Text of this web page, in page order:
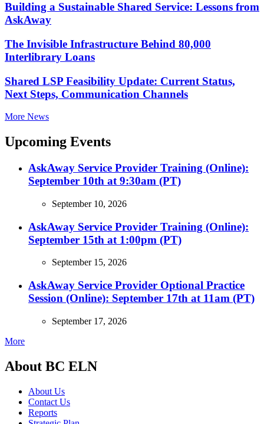
Building a Sustainable Shared Service: Lessons from
AskAway
The Invisible Infrastructure Behind 80,000
Interlibrary Loans
Shared LSP Feasibility Update: Current Status,
Next Steps, Communication Channels
More News
Upcoming Events
AskAway Service Provider Training (Online):
September 10th at 9:30am (PT)
September 10, 2026
AskAway Service Provider Training (Online):
September 15th at 1:00pm (PT)
September 15, 2026
AskAway Service Provider Optional Practice
Session (Online): September 17th at 11am (PT)
September 17, 2026
More
About BC ELN
About Us
Contact Us
Reports